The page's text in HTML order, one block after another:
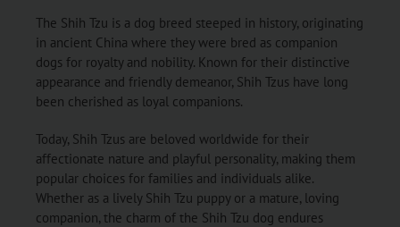
The Shih Tzu is a dog breed steeped in history, originating
in ancient China where they were bred as companion
dogs for royalty and nobility. Known for their distinctive
appearance and friendly demeanor, Shih Tzus have long
been cherished as loyal companions.
Today, Shih Tzus are beloved worldwide for their
affectionate nature and playful personality, making them
popular choices for families and individuals alike.
Whether as a lively Shih Tzu puppy or a mature, loving
companion, the charm of the Shih Tzu dog endures